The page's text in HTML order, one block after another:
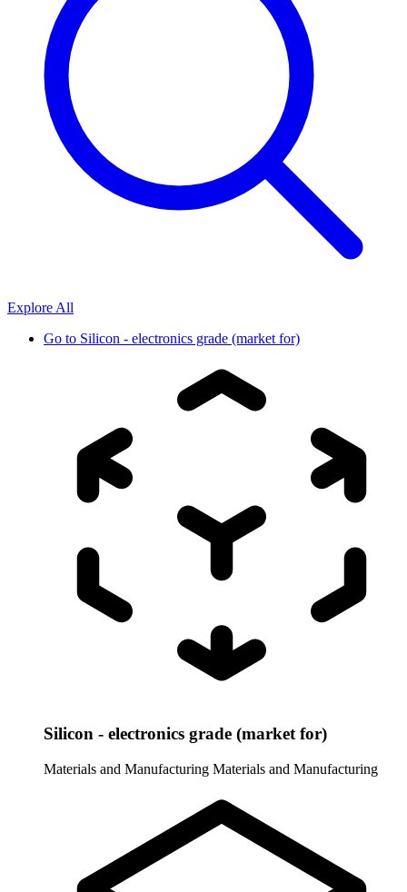
Explore All
Go to Silicon - electronics grade (market for)
Silicon - electronics grade (market for)
Materials and Manufacturing Materials and Manufacturing